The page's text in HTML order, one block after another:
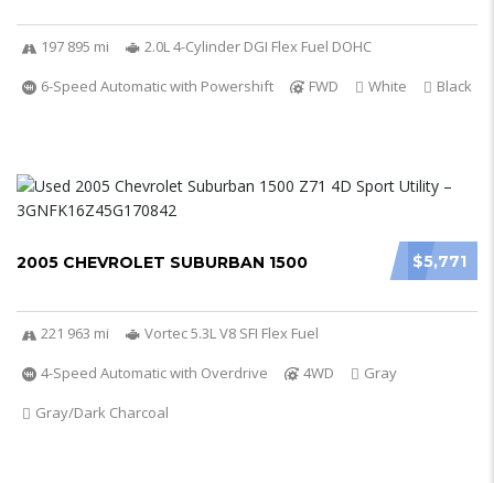
197 895 mi
2.0L 4-Cylinder DGI Flex Fuel DOHC
6-Speed Automatic with Powershift
FWD White Black
$5,771
2005 CHEVROLET SUBURBAN 1500
221 963 mi
Vortec 5.3L V8 SFI Flex Fuel
4-Speed Automatic with Overdrive
4WD
Gray
Gray/Dark Charcoal